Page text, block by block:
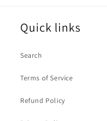
Quick links
Search
Terms of Service
Refund Policy